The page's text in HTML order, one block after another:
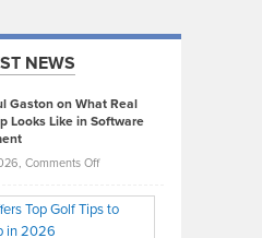
NEWS
Gaston on What Real
Looks Like in Software
Comments Offon
Paul